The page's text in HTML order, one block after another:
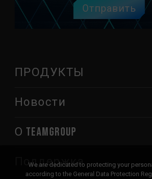
Отправить
ПРОДУКТЫ
Новости
О TEAMGROUP
Поддержка
We are dedicated to protecting your
according to the General Data Protection